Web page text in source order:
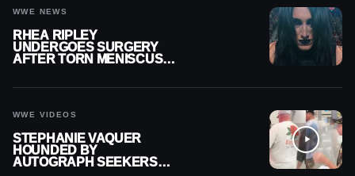
WWE NEWS
RHEA RIPLEY
UNDERGOES SURGERY
AFTER TORN MENISCUS
WWE VIDEOS
STEPHANIE VAQUER
HOUNDED BY
AUTOGRAPH SEEKERS